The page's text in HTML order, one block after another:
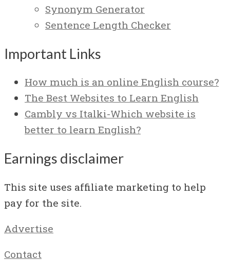
Synonym Generator
Sentence Length Checker
Important Links
How much is an online English course?
The Best Websites to Learn English
Cambly vs Italki-Which website is
better to learn English?
Earnings disclaimer
This site uses affiliate marketing to help
pay for the site.
Advertise
Contact